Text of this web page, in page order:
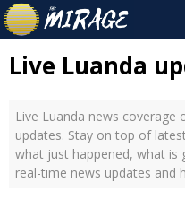
Live Luanda
Live Luanda news
updates. Stay on top of
what just happened, what is
real-time news updates and